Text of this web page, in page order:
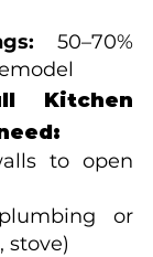
50–70%
Kitchen
to open
or
stove)